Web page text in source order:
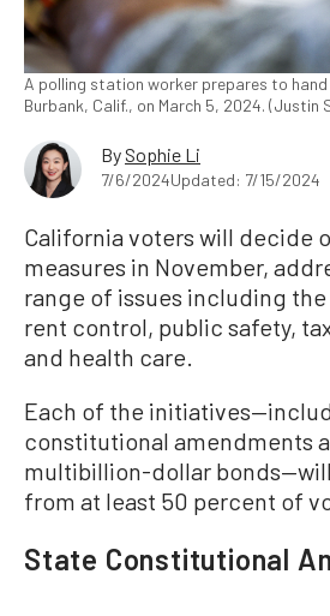
A polling station worker prepares to
Burbank, Calif., on March 5, 2024. (Justin
By Sophie Li
7/6/2024Updated: 7/15/2024
California voters will decide
measures in November,
range of issues including
rent control, public safety,
and health care.
Each of the
constitutional amendments
multibillion-dollar
from at least 50 percent of
State Constitutional